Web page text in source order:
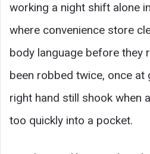
working a night shift alone
where convenience store
body language before they
been robbed twice, once at
right hand still shook when
too quickly into a pocket.